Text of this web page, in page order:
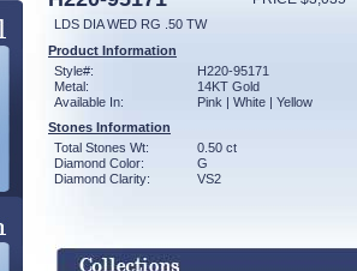
LDS DIA WED RG .50 TW
Product Information
Style#:
H220-95171
Metal:
14KT Gold
Available In:
Pink | White | Yellow
Stones Information
Total Stones Wt:
0.50 ct
Diamond Color:
G
Diamond Clarity:
VS2